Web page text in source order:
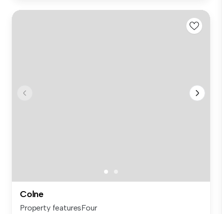
Colne
Property featuresFour